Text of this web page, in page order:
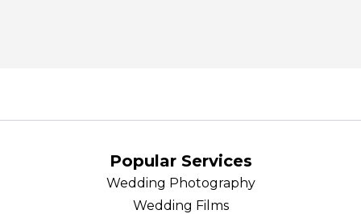
Popular Services
Wedding Photography
Wedding Films